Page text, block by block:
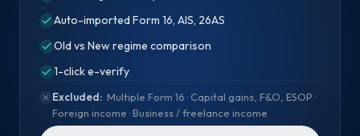
Auto-imported Form 16, AIS, 26AS
Old vs New regime comparison
1-click e-verify
Excluded: Multiple Form 16 · Capital gains, F&O, ESOP ·
Foreign income · Business / freelance income